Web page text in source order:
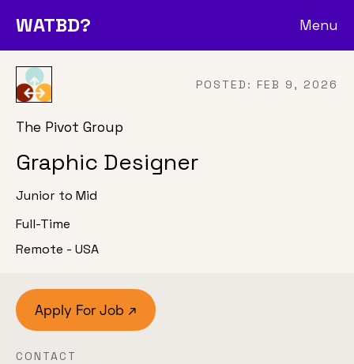
WATBD? Menu
FEB 9, 2026
POSTED:
The Pivot Group
Graphic Designer
Junior to Mid
Full-Time
Remote - USA
CONTACT
Apply For Job ↗